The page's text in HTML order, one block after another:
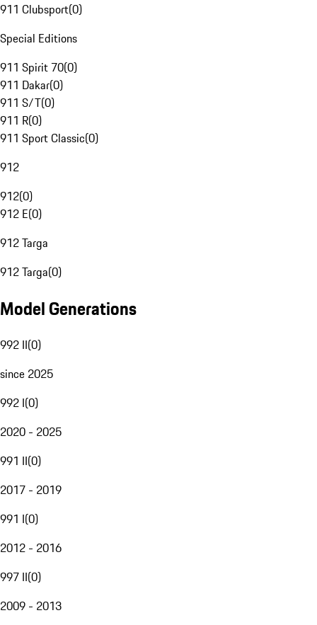
911 Clubsport(0)
Special Editions
911 Spirit 70(0)
911 Dakar(0)
911 S/T(0)
911 R(0)
911 Sport Classic(0)
912
912(0)
912 E(0)
912 Targa
912 Targa(0)
Model Generations
992 II(0)
since 2025
992 I(0)
2020 - 2025
991 II(0)
2017 - 2019
991 I(0)
2012 - 2016
997 II(0)
2009 - 2013